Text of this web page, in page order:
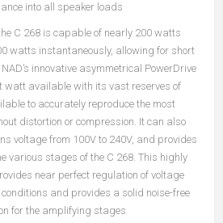
into all speaker loads.
C 268 is capable of nearly 200 watts
watts instantaneously, allowing for short
innovative asymmetrical PowerDrive
watt available with its vast reserves of
to accurately reproduce the most
distortion or compression. It can also
voltage from 100V to 240V, and provides
various stages of the C 268. This highly
near perfect regulation of voltage
and provides a solid noise-free
for the amplifying stages.